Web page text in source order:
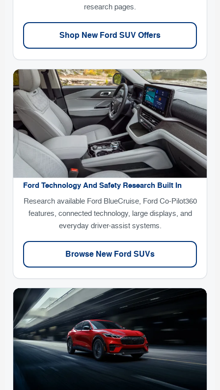
research pages.
Shop New Ford SUV Offers
Ford Technology And Safety Research Built In
Research available Ford BlueCruise, Ford Co-Pilot360
features, connected technology, large displays, and
everyday driver-assist systems.
Browse New Ford SUVs